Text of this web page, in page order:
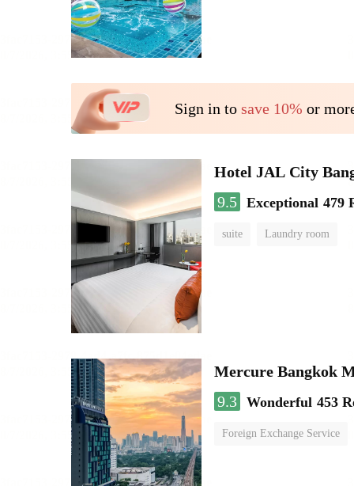
Sign in to save 10% or
Hotel JAL City
9.5 Exceptional 479
suite Laundry room
Mercure Bangkok
9.3 Wonderful 453
Foreign Exchange Service